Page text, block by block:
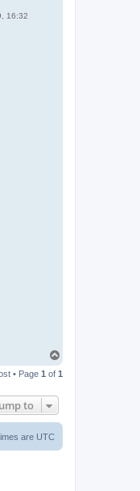
16:32
p
• Page 1 of 1
to
are UTC